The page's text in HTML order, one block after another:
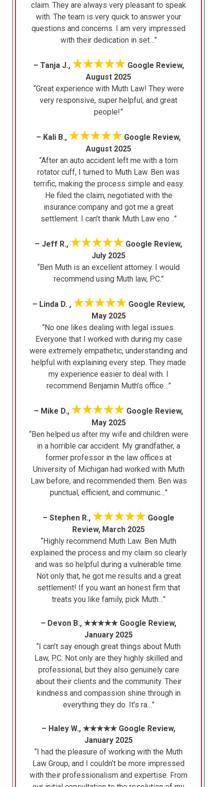
claim. They are always very pleasant to speak
with. The team is very quick to answer your
questions and concerns. I am very impressed
with their dedication in set…”
– Tanja J., ★★★★★Google Review,
August 2025
“Great experience with Muth Law! They were
very responsive, super helpful, and great
people!”
– Kali B., ★★★★★ Google Review,
August 2025
“After an auto accident left me with a torn
rotator cuff, I turned to Muth Law. Ben was
terrific, making the process simple and easy.
He filed the claim, negotiated with the
insurance company and got me a great
settlement. I can’t thank Muth Law eno…”
– Jeff R., ★★★★★ Google Review,
July 2025
“Ben Muth is an excellent attorney. I would
recommend using Muth law, PC.”
– Linda D. , ★★★★★Google Review,
May 2025
“No one likes dealing with legal issues.
Everyone that I worked with during my case
were extremely empathetic, understanding and
helpful with explaining every step. They made
my experience easier to deal with. I
recommend Benjamin Muth’s office…”
– Mike D., ★★★★★ Google Review,
May 2025
“Ben helped us after my wife and children were
in a horrible car accident. My grandfather, a
former professor in the law offices at
University of Michigan had worked with Muth
Law before, and recommended them. Ben was
punctual, efficient, and communic…”
– Stephen R., ★★★★★ Google
Review, March 2025
“Highly recommend Muth Law. Ben Muth
explained the process and my claim so clearly
and was so helpful during a vulnerable time.
Not only that, he got me results and a great
settlement! If you want an honest firm that
treats you like family, pick Muth…”
– Devon B., ★★★★★ Google Review,
January 2025
“I can’t say enough great things about Muth
Law, P.C. Not only are they highly skilled and
professional, but they also genuinely care
about their clients and the community. Their
kindness and compassion shine through in
everything they do. It’s ra…”
– Haley W., ★★★★★ Google Review,
January 2025
“I had the pleasure of working with the Muth
Law Group, and I couldn’t be more impressed
with their professionalism and expertise. From